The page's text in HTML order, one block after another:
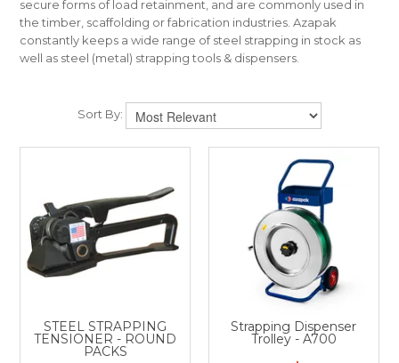
CONTACT US
secure forms of load retainment, and are commonly used in
the timber, scaffolding or fabrication industries. Azapak
constantly keeps a wide range of steel strapping in stock as
well as steel (metal) strapping tools & dispensers.
Sort By:
STEEL STRAPPING
TENSIONER - ROUND
PACKS
Strapping Dispenser
Trolley - A700